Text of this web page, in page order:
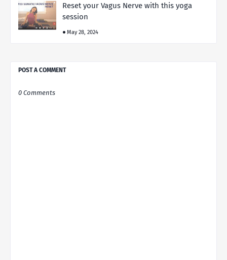
Reset your Vagus Nerve with this yoga
session
May 28, 2024
POST A COMMENT
0 Comments